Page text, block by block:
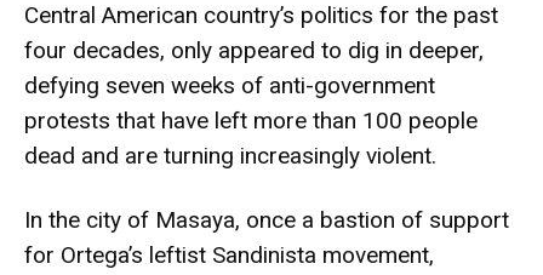
Central American country’s politics for the past
four decades, only appeared to dig in deeper,
defying seven weeks of anti-government
protests that have left more than 100 people
dead and are turning increasingly violent.
In the city of Masaya, once a bastion of support
for Ortega’s leftist Sandinista movement,